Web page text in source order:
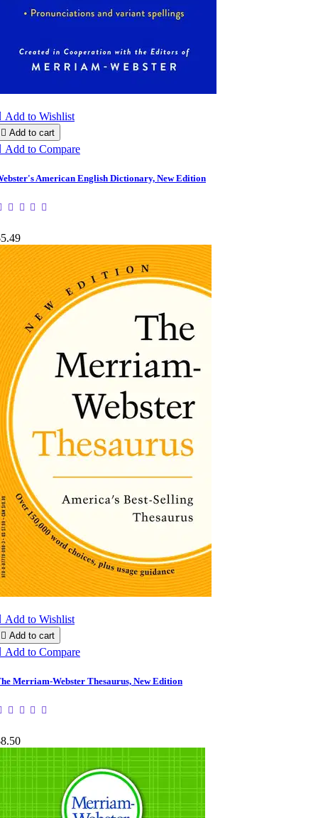
Add to Wishlist
 Add to cart
Add to Compare
American English Dictionary, New Edition
Add to Wishlist
 Add to cart
Add to Compare
Merriam-Webster Thesaurus, New Edition